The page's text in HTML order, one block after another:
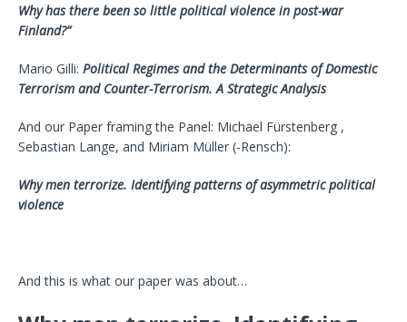
Why has there been so little political violence in post-war
Finland?”
Mario Gilli: Political Regimes and the Determinants of Domestic
Terrorism and Counter-Terrorism. A Strategic Analysis
And our Paper framing the Panel: Michael Fürstenberg ,
Sebastian Lange, and Miriam Müller (-Rensch):
Why men terrorize. Identifying patterns of asymmetric political
violence
And this is what our paper was about…